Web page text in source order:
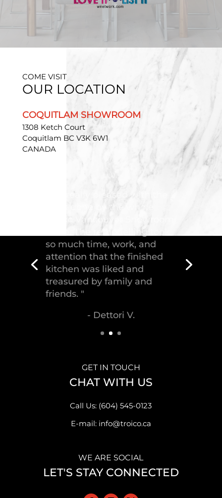
COME VISIT
OUR LOCATION
COQUITLAM SHOWROOM
1308 Ketch Court
Coquitlam BC V3K 6W1
CANADA
"Troico Vancouver
Showroom has completed a
fantastic kitchen for our
house, delivering the
greatest piece of
craftsmanship."
GET IN TOUCH
CHAT WITH US
Call Us: (604) 545-0123
E-mail: info@troico.ca
WE ARE SOCIAL
LET'S STAY CONNECTED